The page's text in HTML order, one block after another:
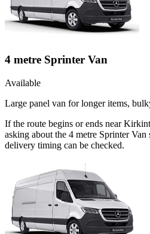
4 metre Sprinter Van
Available
Large panel van for longer items,
If the route begins or ends near
asking about the 4 metre Sprinter
delivery timing can be checked.